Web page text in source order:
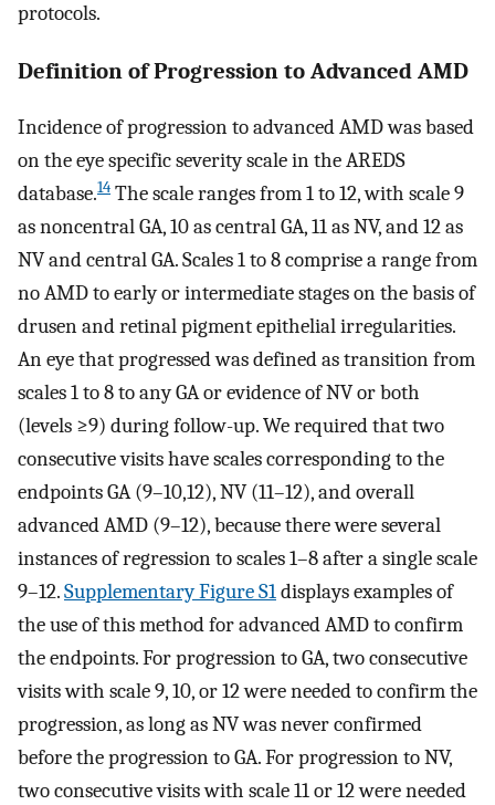
protocols.
Definition of Progression to Advanced AMD
Incidence of progression to advanced AMD was based
on the eye specific severity scale in the AREDS
database.14 The scale ranges from 1 to 12, with scale 9
as noncentral GA, 10 as central GA, 11 as NV, and 12 as
NV and central GA. Scales 1 to 8 comprise a range from
no AMD to early or intermediate stages on the basis of
drusen and retinal pigment epithelial irregularities.
An eye that progressed was defined as transition from
scales 1 to 8 to any GA or evidence of NV or both
(levels ≥9) during follow-up. We required that two
consecutive visits have scales corresponding to the
endpoints GA (9–10,12), NV (11–12), and overall
advanced AMD (9–12), because there were several
instances of regression to scales 1–8 after a single scale
9–12.Supplementary Figure S1displays examples of
the use of this method for advanced AMD to confirm
the endpoints. For progression to GA, two consecutive
visits with scale 9, 10, or 12 were needed to confirm the
progression, as long as NV was never confirmed
before the progression to GA. For progression to NV,
two consecutive visits with scale 11 or 12 were needed